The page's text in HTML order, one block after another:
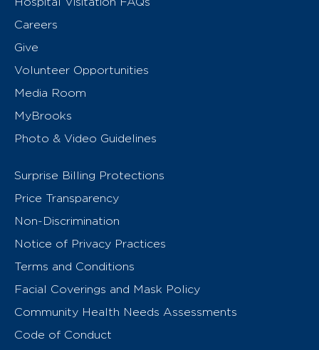
Careers
Give
Volunteer Opportunities
Media Room
MyBrooks
Photo & Video Guidelines
Surprise Billing Protections
Price Transparency
Non-Discrimination
Notice of Privacy Practices
Terms and Conditions
Facial Coverings and Mask Policy
Community Health Needs Assessments
Code of Conduct